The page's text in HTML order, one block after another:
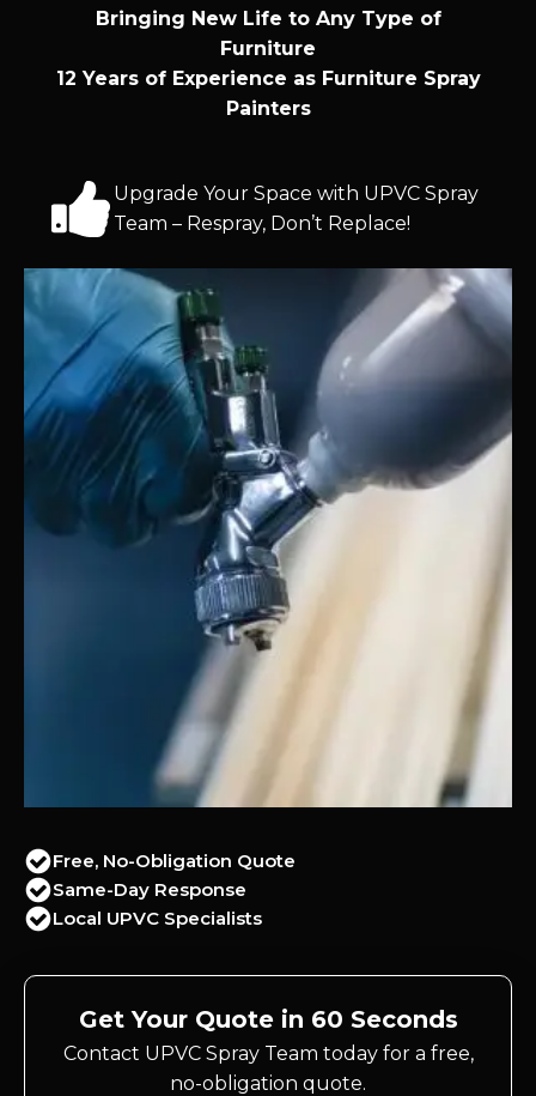
Bringing New Life to Any Type of
Furniture
12 Years of Experience as Furniture Spray
Painters
Upgrade Your Space with UPVC Spray
Team – Respray, Don’t Replace!
Free, No-Obligation Quote
Same-Day Response
Local UPVC Specialists
Get Your Quote in 60 Seconds
Contact UPVC Spray Team today for a free,
no-obligation quote.